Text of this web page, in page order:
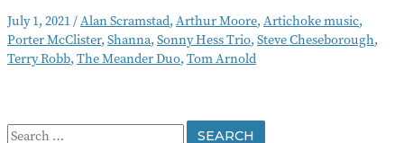
Go
Live
July 1, 2021/Alan Scramstad, Arthur Moore, Artichoke music,
Porter McClister, Shanna, Sonny Hess Trio, Steve Cheseborough,
Terry Robb, The Meander Duo, Tom Arnold
S